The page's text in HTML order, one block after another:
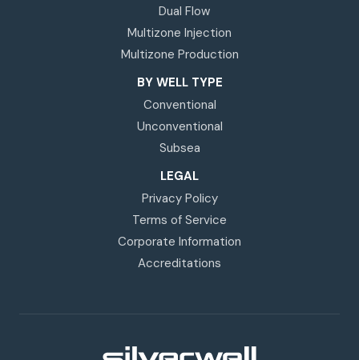
Dual Flow
Multizone Injection
Multizone Production
BY WELL TYPE
Conventional
Unconventional
Subsea
LEGAL
Privacy Policy
Terms of Service
Corporate Information
Accreditations